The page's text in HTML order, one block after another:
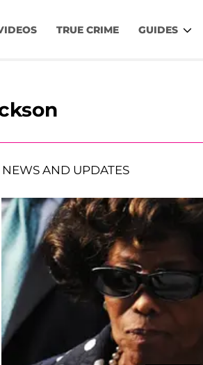
TRUE CRIME GUIDES
NEWS AND UPDATES